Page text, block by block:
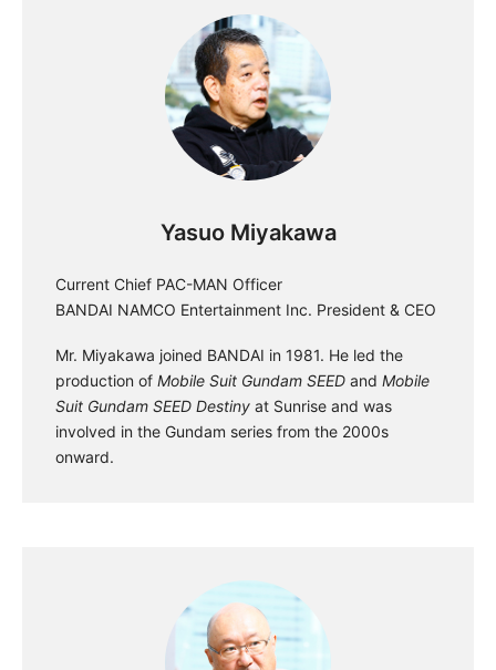
Yasuo Miyakawa
Current Chief PAC-MAN Officer
BANDAI NAMCO Entertainment Inc. President & CEO
Mr. Miyakawa joined BANDAI in 1981. He led the
production of Mobile Suit Gundam SEED and Mobile
Suit Gundam SEED Destiny at Sunrise and was
involved in the Gundam series from the 2000s
onward.